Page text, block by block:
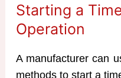
Starting a
Operation
A manufacturer can
methods to start a